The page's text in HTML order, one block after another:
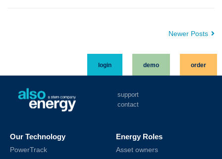
Newer Posts
login demo order
support
contact
Our Technology
PowerTrack
Energy Roles
Asset owners